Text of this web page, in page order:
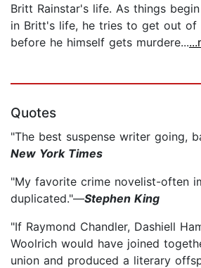
Britt Rainstar's life. As things
in Britt's life, he tries to get out of
before he himself gets murdere...
Quotes
"The best suspense writer going,
New York Times
"My favorite crime novelist-often
duplicated."—Stephen King
"If Raymond Chandler, Dashiell
Woolrich would have joined
union and produced a literary